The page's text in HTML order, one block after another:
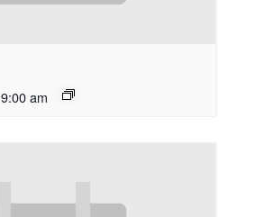
9:00 am